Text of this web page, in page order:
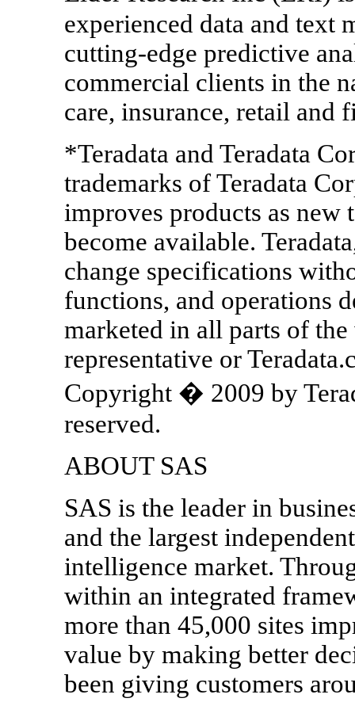
experienced data and text
cutting-edge predictive
commercial clients in the
care, insurance, retail and
*Teradata and Teradata
trademarks of Teradata
improves products as new
become available.
change specifications
functions, and operations
marketed in all parts of
representative or
Copyright � 2009 by
reserved.
ABOUT SAS
SAS is the leader in
and the largest
intelligence market.
within an integrated
more than 45,000 sites
value by making better
been giving customers